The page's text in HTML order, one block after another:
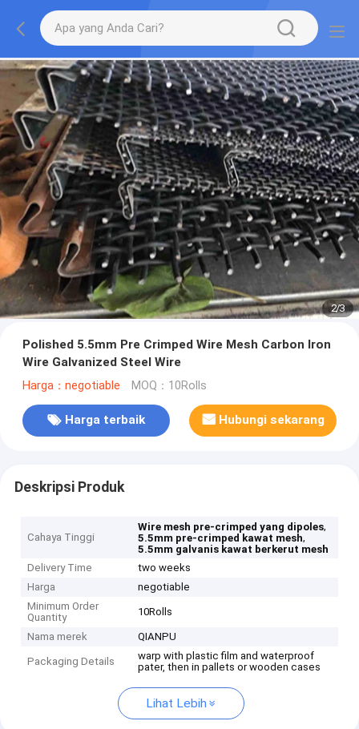
2/3
Polished 5.5mm Pre Crimped Wire Mesh Carbon Iron
Wire Galvanized Steel Wire
Harga：negotiable MOQ：10Rolls
Harga terbaik Hubungi sekarang
Deskripsi Produk
Cahaya Tinggi
Wire mesh pre-crimped yang dipoles,
5.5mm pre-crimped kawat mesh,
5.5mm galvanis kawat berkerut mesh
Delivery Time
two weeks
Harga
negotiable
Minimum Order
Quantity
10Rolls
Nama merek QIANPU
Packaging Details
warp with plastic film and waterproof
pater, then in pallets or wooden cases
Lihat Lebih